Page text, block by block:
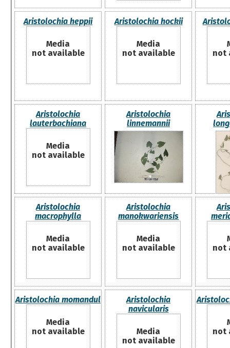
Aristolochia heppii
Media
not available
Aristolochia hockii
Media
not available
not
Aristolochia
lauterbachiana
Media
not available
Aristolochia
linnemannii
Aristolochia
macrophylla
Media
not available
Aristolochia
manokwariensis
Media
not available
not
Aristolochia momandul
Media
not available
Aristolochia
navicularis
Media
not available
not